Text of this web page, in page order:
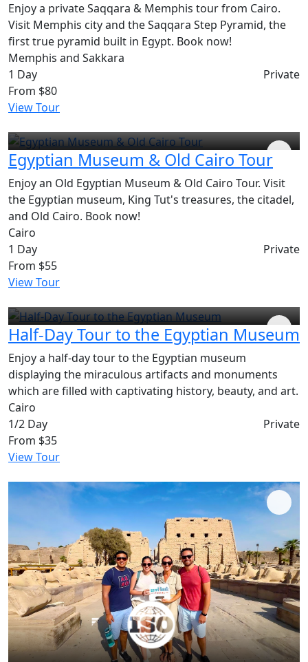
Enjoy a private Saqqara & Memphis tour from Cairo.
Visit Memphis city and the Saqqara Step Pyramid, the
first true pyramid built in Egypt. Book now!
Memphis and Sakkara
1 Day
Private
From $80
View Tour
Egyptian Museum & Old Cairo Tour
Enjoy an Old Egyptian Museum & Old Cairo Tour. Visit
the Egyptian museum, King Tut's treasures, the citadel,
and Old Cairo. Book now!
Cairo
1 Day
Private
From $55
View Tour
Half-Day Tour to the Egyptian Museum
Enjoy a half-day tour to the Egyptian museum
displaying the miraculous artifacts and monuments
which are filled with captivating history, beauty, and art.
Cairo
1/2 Day
Private
From $35
View Tour